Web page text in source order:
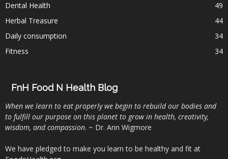
Dental Health
49
Herbal Treasure
44
Daily consumption
34
Fitness
34
FnH Food N Health Blog
When we learn to eat properly we begin to rebuild our bodies and
to fulfill our purpose on this planet to grow in health, creativity,
wisdom, and compassion. ~ Dr. Ann Wigmore
We have pledged to make you learn to be healthy and fit at